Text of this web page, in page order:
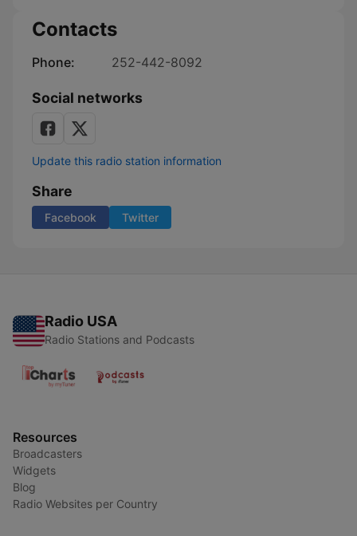
Contacts
Phone: 252-442-8092
Social networks
Update this radio station information
Share
Facebook Twitter
Radio USA
Radio Stations and Podcasts
Resources
Broadcasters
Widgets
Blog
Radio Websites per Country